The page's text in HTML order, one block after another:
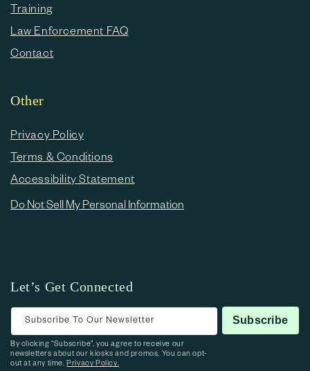
Training
Law Enforcement FAQ
Contact
Other
Privacy Policy
Terms & Conditions
Accessibility Statement
Do Not Sell My Personal Information
Let’s Get Connected
Subscribe To Our Newsletter Subscribe
By clicking “Subscribe”, you agree to receive our
newsletters about our kiosks and promos. You can opt-
out at any time.Privacy Policy.